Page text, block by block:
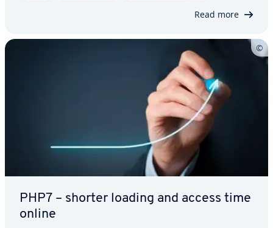
Read more
PHP7 – shorter loading and access time
online